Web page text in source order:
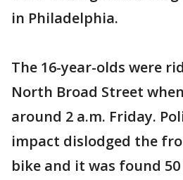
in Philadelphia.
The 16-year-olds were
North Broad Street
around 2 a.m. Friday.
impact dislodged the
bike and it was found